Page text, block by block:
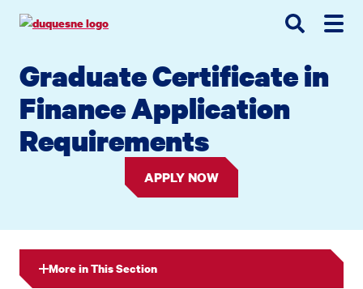
navigation
content
Graduate Certificate in
Finance Application
Requirements
APPLY NOW
More in This Section